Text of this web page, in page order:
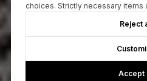
choices. Strictly necessary items
Reject
Accept